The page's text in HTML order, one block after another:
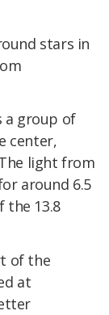
stars in
a group of
center,
light from
around 6.5
the 13.8
of the
at